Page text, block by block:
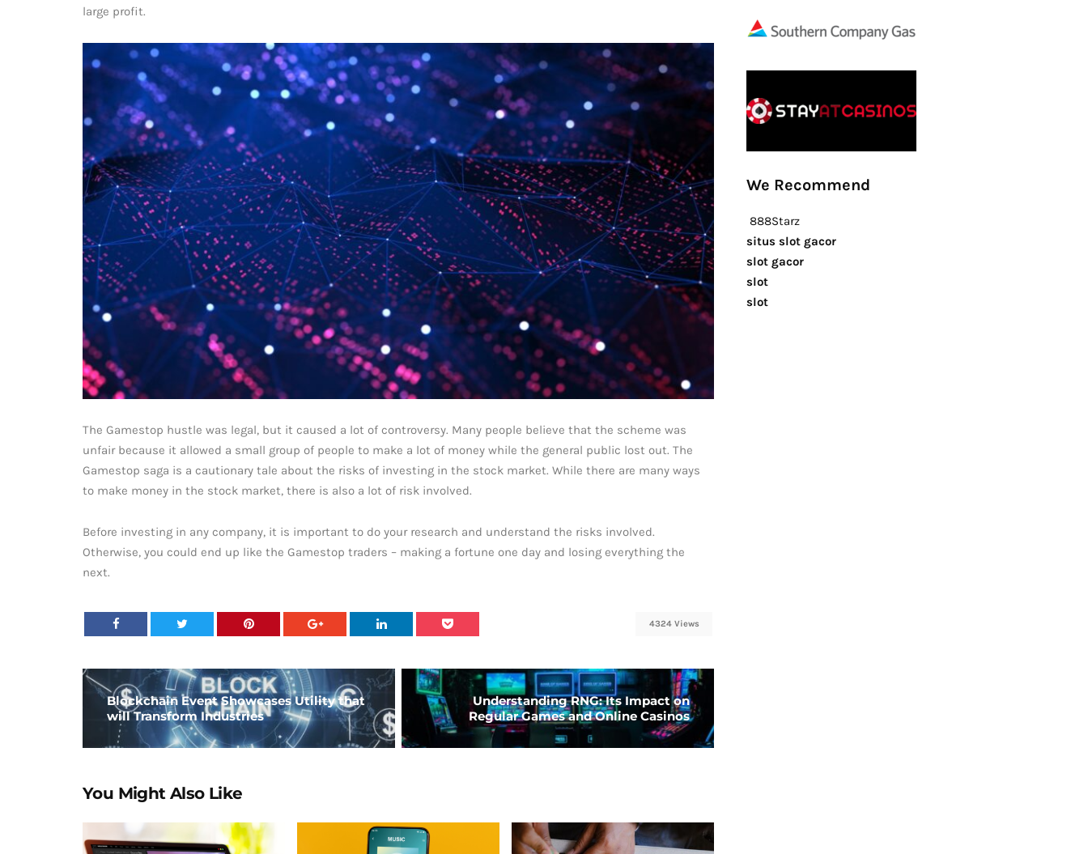
large profit.
The Gamestop hustle was legal, but it caused a lot of controversy. Many people believe that the scheme was
unfair because it allowed a small group of people to make a lot of money while the general public lost out. The
Gamestop saga is a cautionary tale about the risks of investing in the stock market. While there are many ways
to make money in the stock market, there is also a lot of risk involved.
Before investing in any company, it is important to do your research and understand the risks involved.
Otherwise, you could end up like the Gamestop traders – making a fortune one day and losing everything the
next.
4324 Views
Blockchain Event Showcases Utility that
will Transform Industries
Understanding RNG: Its Impact on
Regular Games and Online Casinos
You Might Also Like
We Recommend
888Starz
situs slot gacor
slot gacor
slot
slot